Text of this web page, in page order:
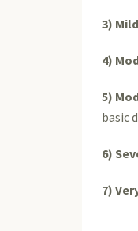
3)
4)
5)
basic
6)
7)